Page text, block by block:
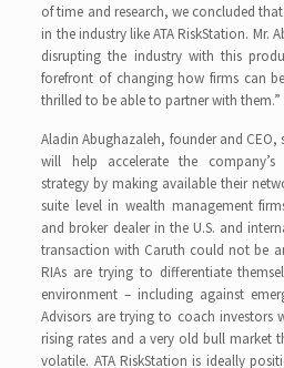
of time and research, we concluded
in the industry like ATA RiskStation. Mr.
disrupting the industry with this
forefront of changing how firms can
thrilled to be able to partner with them.”
Aladin Abughazaleh, founder and CEO,
will help accelerate the company’s
strategy by making available their
suite level in wealth management
and broker dealer in the U.S. and
transaction with Caruth could not be
RIAs are trying to differentiate
environment – including against
Advisors are trying to coach investors
rising rates and a very old bull market
volatile. ATA RiskStation is ideally